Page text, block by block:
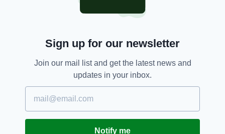
Sign up for our newsletter
Join our mail list and get the latest news and
updates in your inbox.
Notify me